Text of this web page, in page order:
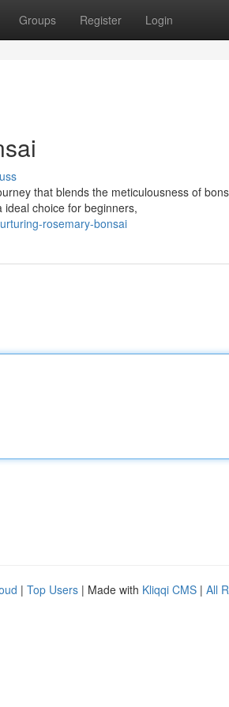
Groups Register Login
that blends the meticulousness of
choice for beginners,
rosemary-bonsai
| Top Users | Made with Kliqqi CMS | All